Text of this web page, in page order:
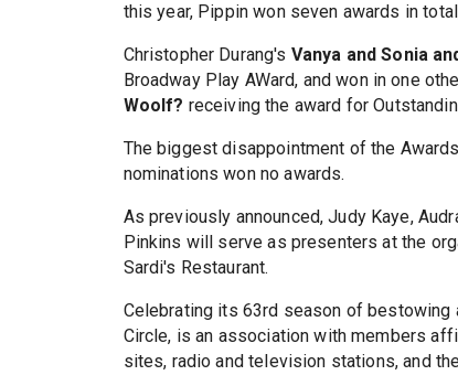
this year, Pippin won seven awards in
Christopher Durang's Vanya and Sonia
Broadway Play AWard, and won in one
Woolf? receiving the award for
The biggest disappointment of the
nominations won no awards.
As previously announced, Judy Kaye,
Pinkins will serve as presenters at the
Sardi's Restaurant.
Celebrating its 63rd season of
Circle, is an association with members
sites, radio and television stations, and